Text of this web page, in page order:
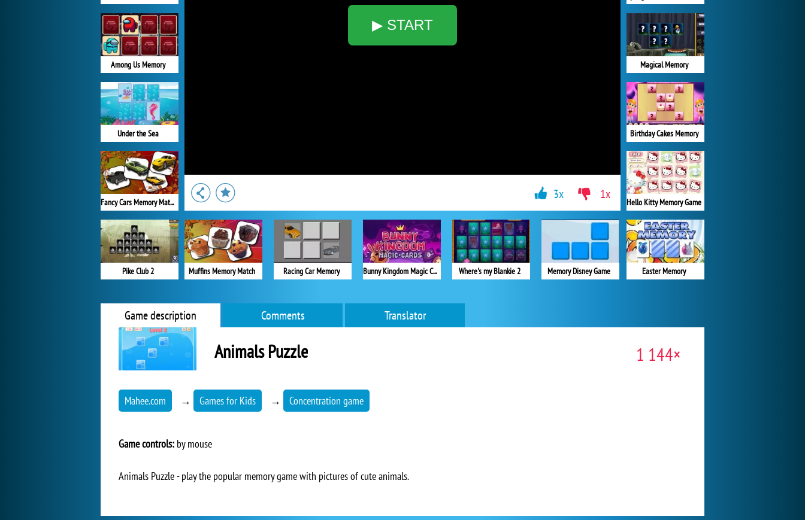
▶ START
Among Us Memory
Under the Sea
Fancy Cars Memory Match
Pike Club 2
Magical Memory
Birthday Cakes Memory
Hello Kitty Memory Game
Easter Memory
Muffins Memory Match Racing Car Memory Bunny Kingdom Magic Cards Where's my Blankie 2 Memory Disney Game
3x 1x
Game description Comments Translator
Animals Puzzle 1 144×
Mahee.com → Games for Kids → Concentration game
Game controls: by mouse
Animals Puzzle - play the popular memory game with pictures of cute animals.